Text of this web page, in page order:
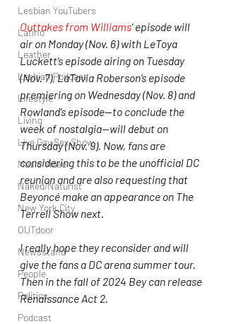
Lesbian YouTubers
Latino
Leather
Lesbian Podcast
Lifestyle
Living
Live Gay Sex Show
Music Video
Naked/Naturist
New York City
OUTdoor
Newsstand
People
Politics
Podcast
Outtakes from Williams’ episode will
air on Monday (Nov. 6) with LeToya
Luckett‘s episode airing on Tuesday
(Nov. 7), LaTavia Roberson‘s episode
premiering on Wednesday (Nov. 8) and
Rowland’s episode—to conclude the
week of nostalgia—will debut on
Thursday (Nov. 9). Now, fans are
considering this to be the unofficial DC
reunion and are also requesting that
Beyoncé make an appearance on The
Terrell Show next.
I really hope they reconsider and will
give the fans a DC arena summer tour.
Then in the fall of 2024 Bey can release
Renaissance Act 2.